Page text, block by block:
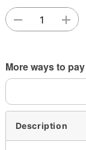
More ways to pay
Description